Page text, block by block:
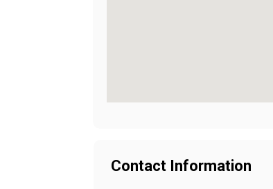
Contact Information